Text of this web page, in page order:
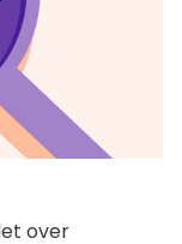
over